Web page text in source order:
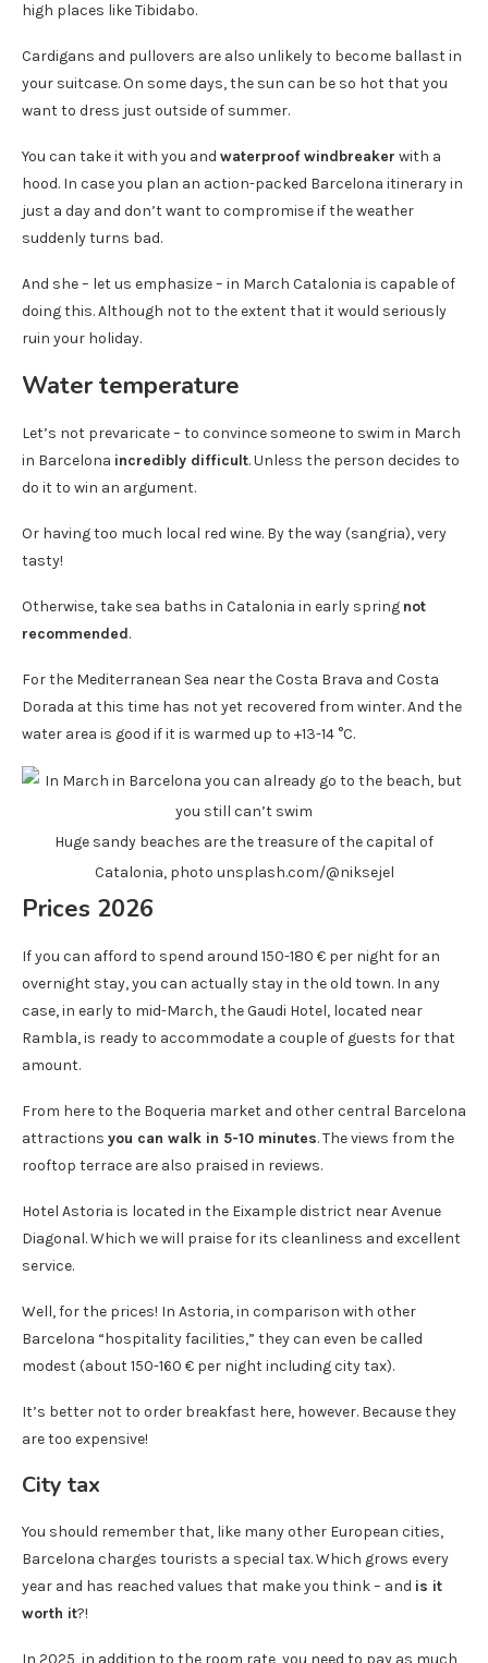
high places like Tibidabo.
Cardigans and pullovers are also unlikely to become ballast in
your suitcase. On some days, the sun can be so hot that you
want to dress just outside of summer.
You can take it with you and waterproof windbreaker with a
hood. In case you plan an action-packed Barcelona itinerary in
just a day and don’t want to compromise if the weather
suddenly turns bad.
And she – let us emphasize – in March Catalonia is capable of
doing this. Although not to the extent that it would seriously
ruin your holiday.
Water temperature
Let’s not prevaricate – to convince someone to swim in March
in Barcelona incredibly difficult. Unless the person decides to
do it to win an argument.
Or having too much local red wine. By the way (sangria), very
tasty!
Otherwise, take sea baths in Catalonia in early spring not
recommended.
For the Mediterranean Sea near the Costa Brava and Costa
Dorada at this time has not yet recovered from winter. And the
water area is good if it is warmed up to +13-14 °C.
Huge sandy beaches are the treasure of the capital of
Catalonia, photo unsplash.com/@niksejel
Prices 2026
If you can afford to spend around 150-180 € per night for an
overnight stay, you can actually stay in the old town. In any
case, in early to mid-March, the Gaudi Hotel, located near
Rambla, is ready to accommodate a couple of guests for that
amount.
From here to the Boqueria market and other central Barcelona
attractions you can walk in 5-10 minutes. The views from the
rooftop terrace are also praised in reviews.
Hotel Astoria is located in the Eixample district near Avenue
Diagonal. Which we will praise for its cleanliness and excellent
service.
Well, for the prices! In Astoria, in comparison with other
Barcelona “hospitality facilities,” they can even be called
modest (about 150-160 € per night including city tax).
It’s better not to order breakfast here, however. Because they
are too expensive!
City tax
You should remember that, like many other European cities,
Barcelona charges tourists a special tax. Which grows every
year and has reached values ​​that make you think – and is it
worth it?!